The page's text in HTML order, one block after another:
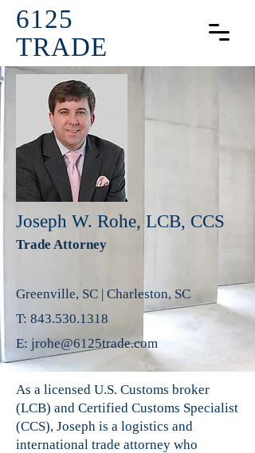
6125
TRADE
Joseph W. Rohe, LCB, CCS
Trade Attorney
Greenville, SC | Charleston, SC
T: 843.530.1318
E: jrohe@6125trade.com
As a licensed U.S. Customs broker
(LCB) and Certified Customs Specialist
(CCS), Joseph is a logistics and
international trade attorney who